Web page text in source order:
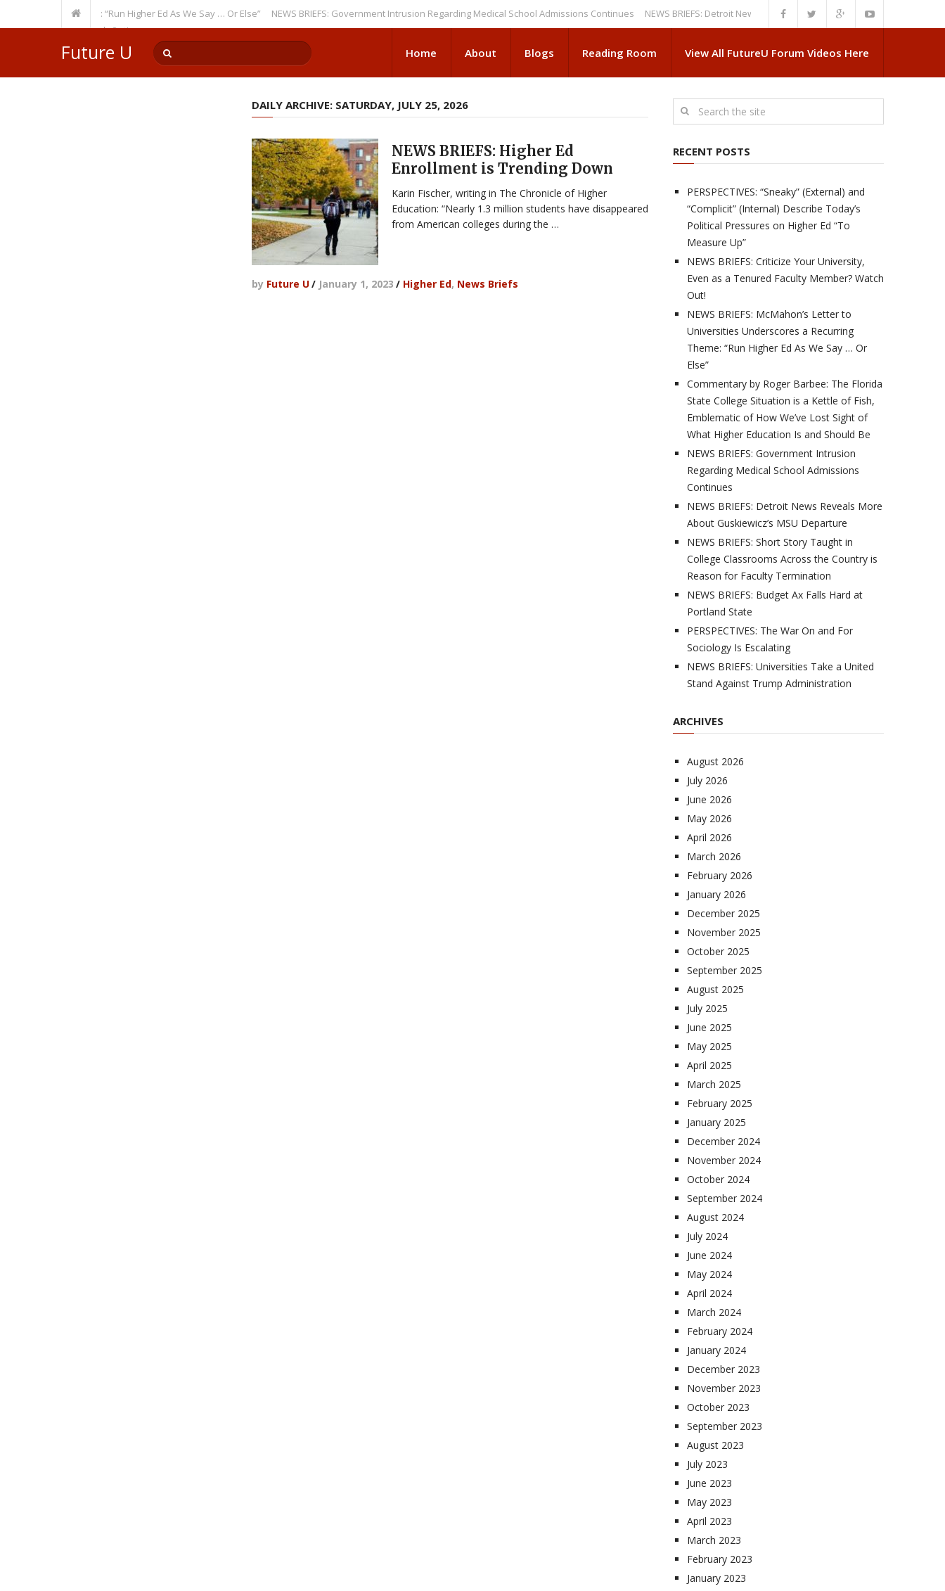
Theme: “Run Higher Ed As We Say … Or Else” NEWS BRIEFS: Government Intrusion Regarding Medical School Admissions Continues
NEWS BRIEFS: Detroit News Reveals More About Guskiewicz’s MSU Departure
Member? Watch Out!
Future U Home About Blogs Reading Room View All FutureU Forum Videos Here
DAILY ARCHIVE: SATURDAY, JULY 25, 2026
NEWS BRIEFS: Higher Ed
Enrollment is Trending Down
Karin Fischer, writing in The Chronicle of Higher
Education: “Nearly 1.3 million students have disappeared
from American colleges during the …
by Future U/ January 1, 2023 / Higher Ed, News Briefs
RECENT POSTS
PERSPECTIVES: “Sneaky” (External) and
“Complicit” (Internal) Describe Today’s
Political Pressures on Higher Ed “To
Measure Up”
NEWS BRIEFS: Criticize Your University,
Even as a Tenured Faculty Member? Watch
Out!
NEWS BRIEFS: McMahon’s Letter to
Universities Underscores a Recurring
Theme: “Run Higher Ed As We Say … Or
Else”
Commentary by Roger Barbee: The Florida
State College Situation is a Kettle of Fish,
Emblematic of How We’ve Lost Sight of
What Higher Education Is and Should Be
NEWS BRIEFS: Government Intrusion
Regarding Medical School Admissions
Continues
NEWS BRIEFS: Detroit News Reveals More
About Guskiewicz’s MSU Departure
NEWS BRIEFS: Short Story Taught in
College Classrooms Across the Country is
Reason for Faculty Termination
NEWS BRIEFS: Budget Ax Falls Hard at
Portland State
PERSPECTIVES: The War On and For
Sociology Is Escalating
NEWS BRIEFS: Universities Take a United
Stand Against Trump Administration
ARCHIVES
August 2026
July 2026
June 2026
May 2026
April 2026
March 2026
February 2026
January 2026
December 2025
November 2025
October 2025
September 2025
August 2025
July 2025
June 2025
May 2025
April 2025
March 2025
February 2025
January 2025
December 2024
November 2024
October 2024
September 2024
August 2024
July 2024
June 2024
May 2024
April 2024
March 2024
February 2024
January 2024
December 2023
November 2023
October 2023
September 2023
August 2023
July 2023
June 2023
May 2023
April 2023
March 2023
February 2023
January 2023